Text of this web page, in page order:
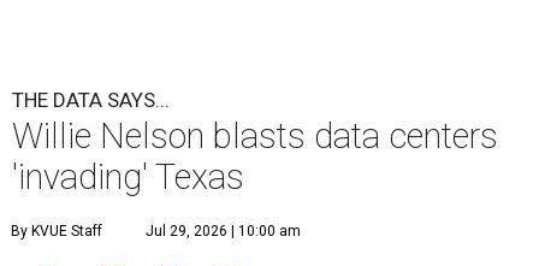
THE DATA SAYS...
Willie Nelson blasts data centers
'invading' Texas
By KVUE Staff Jul 29, 2026 | 10:00 am